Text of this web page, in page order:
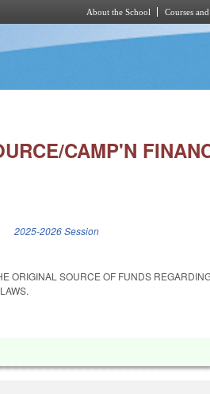
About the School Courses
CAMP'N
2025-2026 Session
ORIGINAL SOURCE OF FUNDS